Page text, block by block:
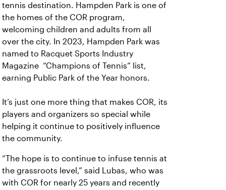
tennis destination. Hampden Park is one of
the homes of the COR program,
welcoming children and adults from all
over the city. In 2023, Hampden Park was
named to Racquet Sports Industry
Magazine “Champions of Tennis” list,
earning Public Park of the Year honors.
It’s just one more thing that makes COR, its
players and organizers so special while
helping it continue to positively influence
the community.
“The hope is to continue to infuse tennis at
the grassroots level,” said Lubas, who was
with COR for nearly 25 years and recently